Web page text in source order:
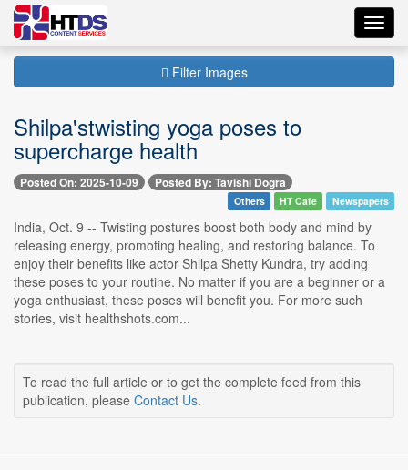
Filter Images
Shilpa'stwisting yoga poses to
supercharge health
Posted On: 2025-10-09 Posted By: Tavishi Dogra
Others HT Cafe Newspapers
India, Oct. 9 -- Twisting postures boost both body and mind by
releasing energy, promoting healing, and restoring balance. To
enjoy their benefits like actor Shilpa Shetty Kundra, try adding
these poses to your routine. No matter if you are a beginner or a
yoga enthusiast, these poses will benefit you. For more such
stories, visit healthshots.com...
To read the full article or to get the complete feed from this
publication, please Contact Us.